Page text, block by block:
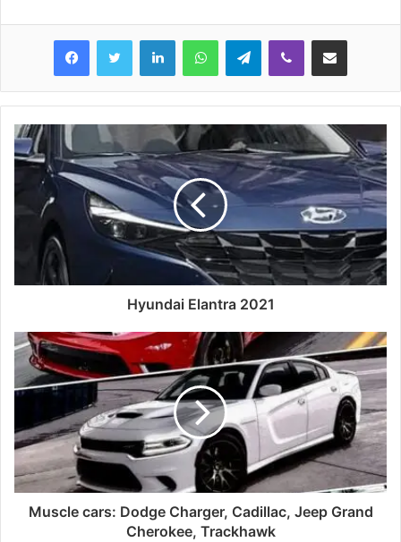
LinkedInWhatsAppTelegramViber Share via Email
Hyundai Elantra 2021
Muscle cars: Dodge Charger, Cadillac, Jeep Grand
Cherokee, Trackhawk